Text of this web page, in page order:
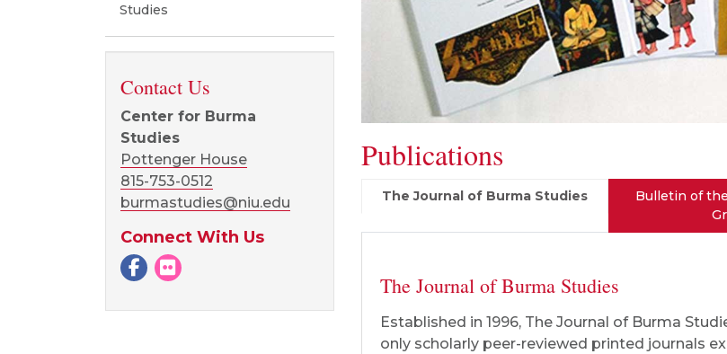
Publications
The Journal of Burma Studies
Bulletin of
The Journal of Burma Studies
Established in 1996, The Journal of Burma
only scholarly peer-reviewed printed journals
Studies
Contact Us
Center for Burma
Studies
Pottenger House
815-753-0512
burmastudies@niu.edu
Connect With Us
FacebookFlickr page